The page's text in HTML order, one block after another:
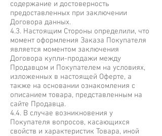
содержание и достоверность
предоставленных при заключении
Договора данных.
4.3. Настоящим Стороны определили, что
момент оформления Заказа Покупателя
является моментом заключения
Договора купли-продажи между
Продавцом и Покупателем на условиях,
изложенных в настоящей Оферте, а
также на основании ознакомления с
описанием товара, представленным на
сайте Продавца.
4.4. В случае возникновения у
Покупателя вопросов, касающихся
свойств и характеристик Товара, иной